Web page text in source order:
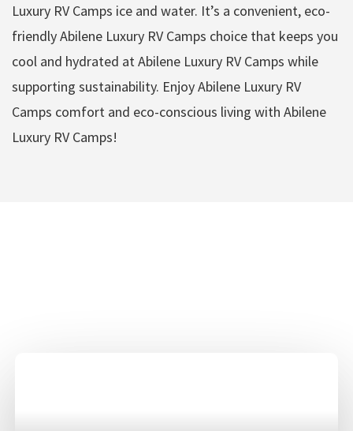
Luxury RV Camps ice and water. It’s a convenient, eco-
friendly Abilene Luxury RV Camps choice that keeps you
cool and hydrated at Abilene Luxury RV Camps while
supporting sustainability. Enjoy Abilene Luxury RV
Camps comfort and eco-conscious living with Abilene
Luxury RV Camps!